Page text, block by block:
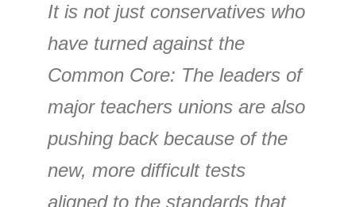
It is not just conservatives who
have turned against the
Common Core: The leaders of
major teachers unions are also
pushing back because of the
new, more difficult tests
aligned to the standards that